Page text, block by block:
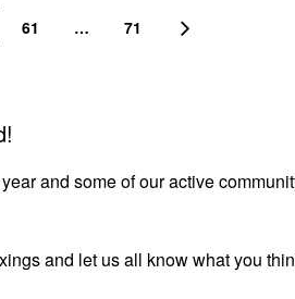
61 … 71
and some of our active
and let us all know what you